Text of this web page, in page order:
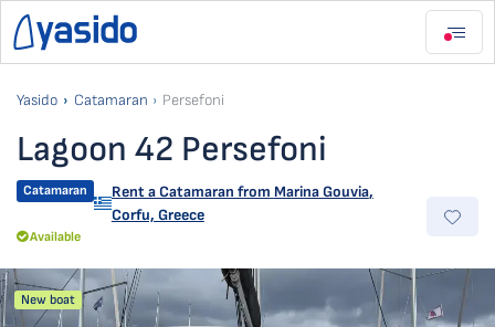
Yasido Catamaran Persefoni
Lagoon 42 Persefoni
Catamaran Rent a Catamaran from Marina Gouvia,
Corfu, Greece
Available
New boat